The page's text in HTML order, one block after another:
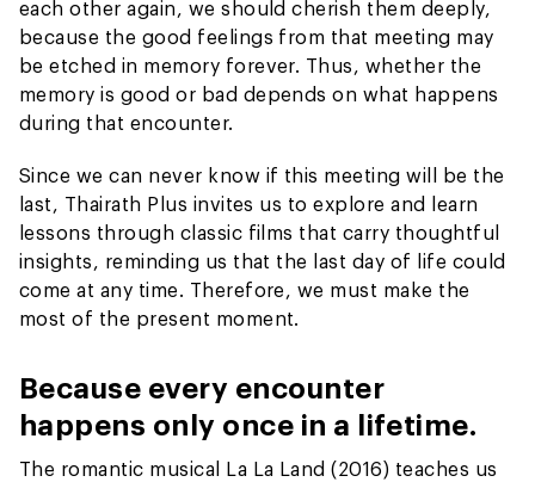
each other again, we should cherish them deeply,
because the good feelings from that meeting may
be etched in memory forever. Thus, whether the
memory is good or bad depends on what happens
during that encounter.
Since we can never know if this meeting will be the
last, Thairath Plus invites us to explore and learn
lessons through classic films that carry thoughtful
insights, reminding us that the last day of life could
come at any time. Therefore, we must make the
most of the present moment.
Because every encounter
happens only once in a lifetime.
The romantic musical La La Land (2016) teaches us